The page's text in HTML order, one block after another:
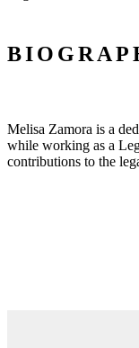
Melisa Zamora is a
while working as a
contributions to the